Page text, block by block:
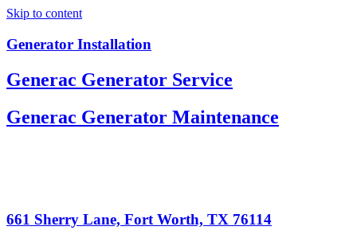
Skip to content
Generator Installation
Generac Generator Service
Generac Generator Maintenance
661 Sherry Lane, Fort Worth, TX 76114